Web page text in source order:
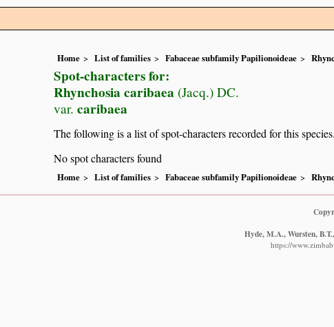
Home List of families Fabaceae subfamily Papilionoideae
Spot-characters for:
Rhynchosia caribaea (Jacq.) DC.
var. caribaea
The following is a list of spot-characters recorded for this species.
No spot characters found
Home List of families Fabaceae subfamily Papilionoideae
Hyde, M.A., Wursten,
https://